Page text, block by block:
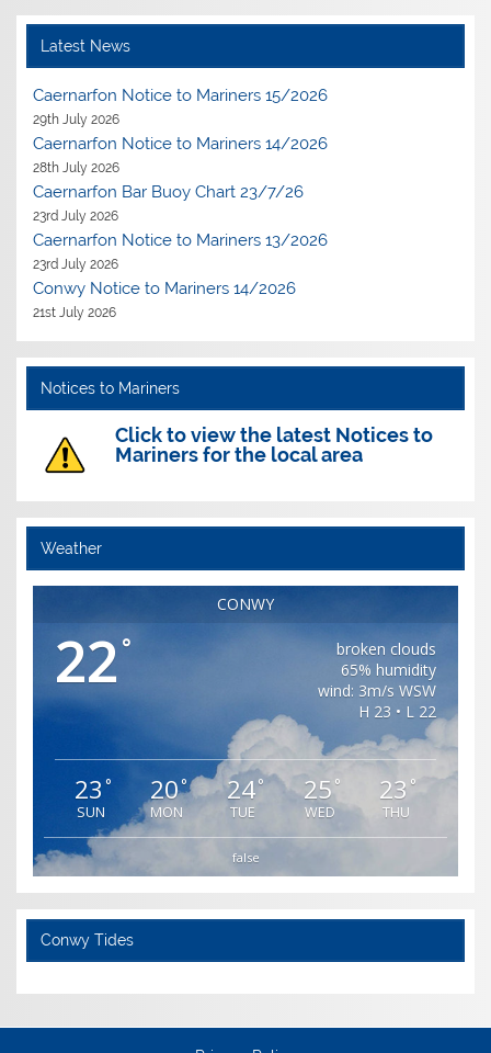
Latest News
Caernarfon Notice to Mariners 15/2026
29th July 2026
Caernarfon Notice to Mariners 14/2026
28th July 2026
Caernarfon Bar Buoy Chart 23/7/26
23rd July 2026
Caernarfon Notice to Mariners 13/2026
23rd July 2026
Conwy Notice to Mariners 14/2026
21st July 2026
Notices to Mariners
Click to view the latest Notices to
Mariners for the local area
Weather
CONWY
22 °
broken clouds
65% humidity
wind: 3m/s WSW
H 23 • L 22
23 °
SUN
20°
MON
24°
TUE
25°
WED
23 °
THU
false
Conwy Tides